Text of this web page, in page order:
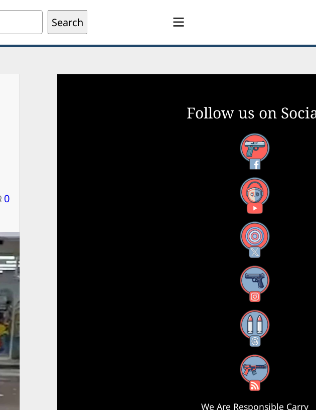
Search
0
Follow us on
Facebook
YouTube
X
Instagram
Threads
RSS Feed
We Are Responsible Carry